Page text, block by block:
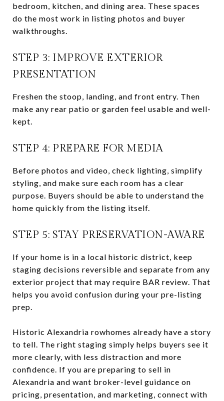
bedroom, kitchen, and dining area. These spaces
do the most work in listing photos and buyer
walkthroughs.
STEP 3: IMPROVE EXTERIOR
PRESENTATION
Freshen the stoop, landing, and front entry. Then
make any rear patio or garden feel usable and well-
kept.
STEP 4: PREPARE FOR MEDIA
Before photos and video, check lighting, simplify
styling, and make sure each room has a clear
purpose. Buyers should be able to understand the
home quickly from the listing itself.
STEP 5: STAY PRESERVATION-AWARE
If your home is in a local historic district, keep
staging decisions reversible and separate from any
exterior project that may require BAR review. That
helps you avoid confusion during your pre-listing
prep.
Historic Alexandria rowhomes already have a story
to tell. The right staging simply helps buyers see it
more clearly, with less distraction and more
confidence. If you are preparing to sell in
Alexandria and want broker-level guidance on
pricing, presentation, and marketing, connect with